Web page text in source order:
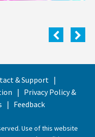
& Support
Privacy Policy &
Feedback
Use of this website